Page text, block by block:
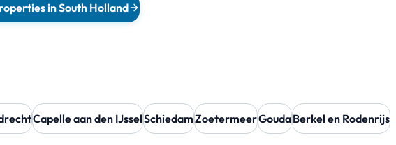
in South Holland
Capelle aan den IJsselSchiedamZoetermeerGoudaBerkel en Rodenrijs